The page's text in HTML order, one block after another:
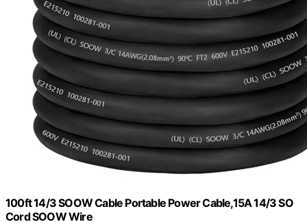
100ft 14/3 SOOW Cable Portable Power Cable,15A 14/3 SO
Cord SOOW Wire